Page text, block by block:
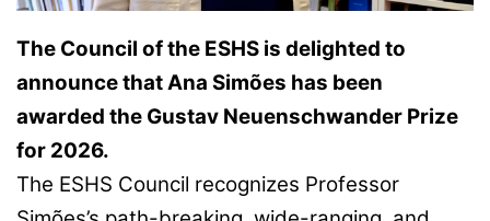
The Council of the ESHS is delighted to
announce that Ana Simões has been
awarded the Gustav Neuenschwander Prize
for 2026.
The ESHS Council recognizes Professor